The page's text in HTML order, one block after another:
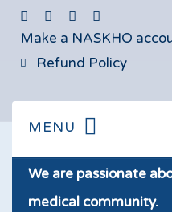
Make a NASKHO
Refund Policy
We are passionate
medical community.